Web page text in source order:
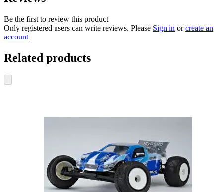
Be the first to review this product
Only registered users can write reviews. Please Sign in orcreate an
account
Related products